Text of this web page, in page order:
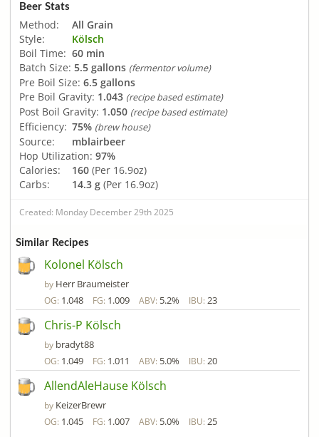
Beer Stats
Method:
All Grain
Style:
Kölsch
Boil Time: 60 min
Batch Size: 5.5 gallons (fermentor volume)
Pre Boil Size: 6.5 gallons
Pre Boil Gravity: 1.043 (recipe based estimate)
Post Boil Gravity: 1.050 (recipe based estimate)
Efficiency: 75% (brew house)
Source:
mblairbeer
Hop Utilization: 97%
Calories:
160 (Per 16.9oz)
Carbs:
14.3 g (Per 16.9oz)
Created: Monday December 29th 2025
Similar Recipes
Kolonel Kölsch
by Herr Braumeister
OG: 1.048 FG: 1.009 ABV: 5.2% IBU: 23
Chris-P Kölsch
by bradyt88
OG: 1.049 FG: 1.011 ABV: 5.0% IBU: 20
AllendAleHause Kölsch
by KeizerBrewr
OG: 1.045 FG: 1.007 ABV: 5.0% IBU: 25